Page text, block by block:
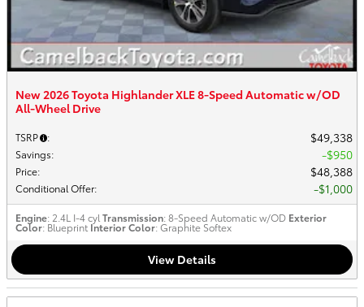
New 2026 Toyota Highlander XLE 8-Speed Automatic w/OD
All-Wheel Drive
TSRP : $49,338
Savings: $950
Price: $48,388
Conditional Offer: $1,000
Engine: 2.4L I-4 cyl Transmission: 8-Speed Automatic w/OD Exterior
Color: Blueprint Interior Color: Graphite Softex
View Details